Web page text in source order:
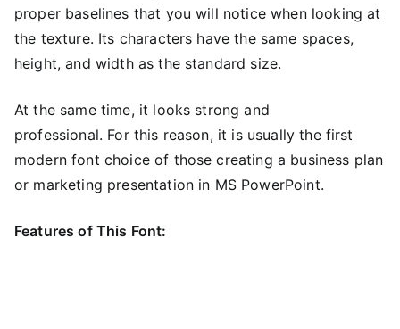
proper baselines that you will notice when looking at
the texture. Its characters have the same spaces,
height, and width as the standard size.
At the same time, it looks strong and
professional. For this reason, it is usually the first
modern font choice of those creating a business plan
or marketing presentation in MS PowerPoint.
Features of This Font: